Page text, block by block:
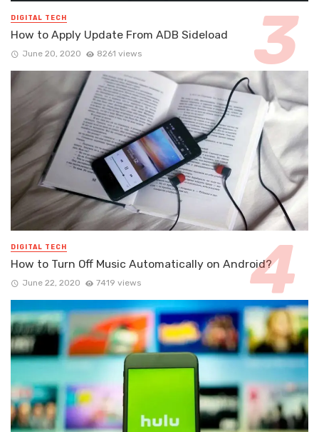
DIGITAL TECH
How to Apply Update From ADB Sideload
June 20, 2020 8261 views
DIGITAL TECH
How to Turn Off Music Automatically on Android?
June 22, 2020 7419 views